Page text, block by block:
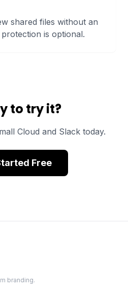
shared files without an
is optional.
to try it?
Cloud and Slacktoday.
Free
branding.